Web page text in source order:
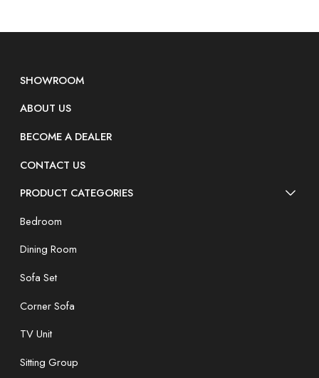
SHOWROOM
ABOUT US
BECOME A DEALER
CONTACT US
PRODUCT CATEGORIES
Bedroom
Dining Room
Sofa Set
Corner Sofa
TV Unit
Sitting Group